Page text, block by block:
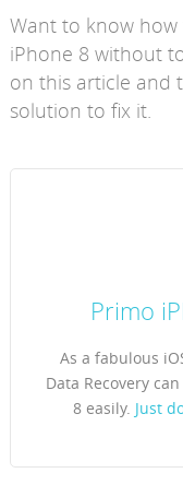
Want to know
iPhone 8 without
on this article and
solution to fix it.
Primo
As a fabulous
Data Recovery
8 easily. Just